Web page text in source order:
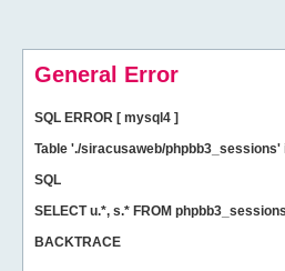
General Error
SQL ERROR [ mysql4 ]
Table './siracusaweb/
SQL
SELECT u.*, s.* FROM
BACKTRACE